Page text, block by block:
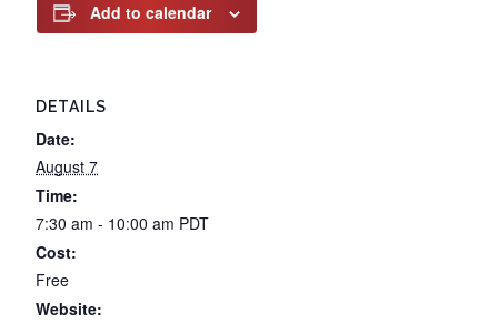
Add to calendar
DETAILS
Date:
August 7
Time:
7:30 am - 10:00 am PDT
Cost:
Free
Website: